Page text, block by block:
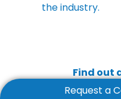
the industry.
Find out
Request a